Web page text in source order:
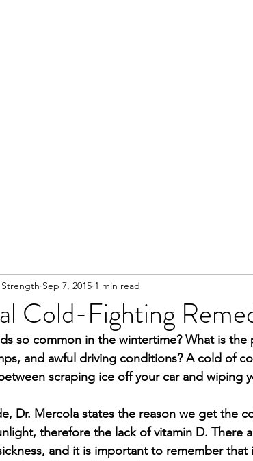
Cold-Fighting
Strength Sep 7, 2015 1 min read
so common in the wintertime? What is
and awful driving conditions? A cold of
scraping ice off your car and wiping
Dr. Mercola states the reason we get the
therefore the lack of vitamin D. There
and it is important to remember